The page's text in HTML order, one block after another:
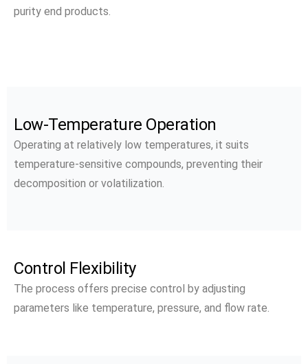
purity end products.
Low-Temperature Operation
Operating at relatively low temperatures, it suits
temperature-sensitive compounds, preventing their
decomposition or volatilization.
Control Flexibility
The process offers precise control by adjusting
parameters like temperature, pressure, and flow rate.